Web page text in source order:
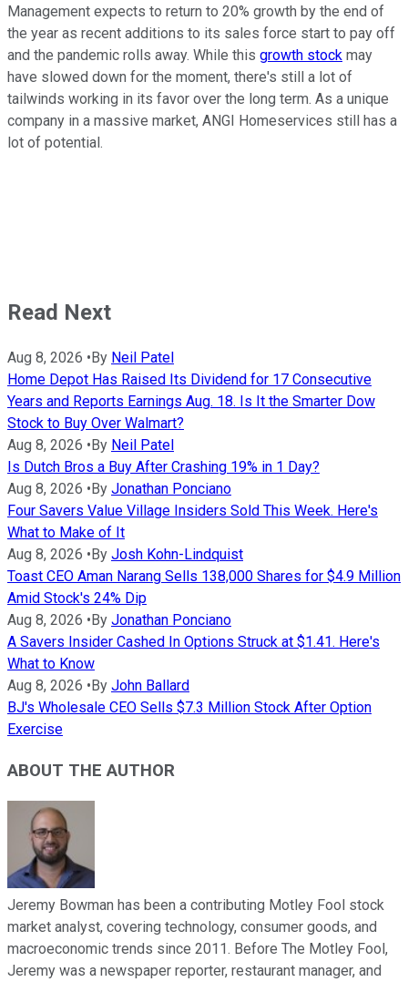
Management expects to return to 20% growth by the end of
the year as recent additions to its sales force start to pay off
and the pandemic rolls away. While this growth stock may
have slowed down for the moment, there's still a lot of
tailwinds working in its favor over the long term. As a unique
company in a massive market, ANGI Homeservices still has a
lot of potential.
Read Next
Aug 8, 2026 • By Neil Patel
Home Depot Has Raised Its Dividend for 17 Consecutive
Years and Reports Earnings Aug. 18. Is It the Smarter Dow
Stock to Buy Over Walmart?
Aug 8, 2026 • By Neil Patel
Is Dutch Bros a Buy After Crashing 19% in 1 Day?
Aug 8, 2026 • By Jonathan Ponciano
Four Savers Value Village Insiders Sold This Week. Here's
What to Make of It
Aug 8, 2026 • By Josh Kohn-Lindquist
Toast CEO Aman Narang Sells 138,000 Shares for $4.9 Million
Amid Stock's 24% Dip
Aug 8, 2026 • By Jonathan Ponciano
A Savers Insider Cashed In Options Struck at $1.41. Here's
What to Know
Aug 8, 2026 • By John Ballard
BJ's Wholesale CEO Sells $7.3 Million Stock After Option
Exercise
ABOUT THE AUTHOR
Jeremy Bowman has been a contributing Motley Fool stock
market analyst, covering technology, consumer goods, and
macroeconomic trends since 2011. Before The Motley Fool,
Jeremy was a newspaper reporter, restaurant manager, and